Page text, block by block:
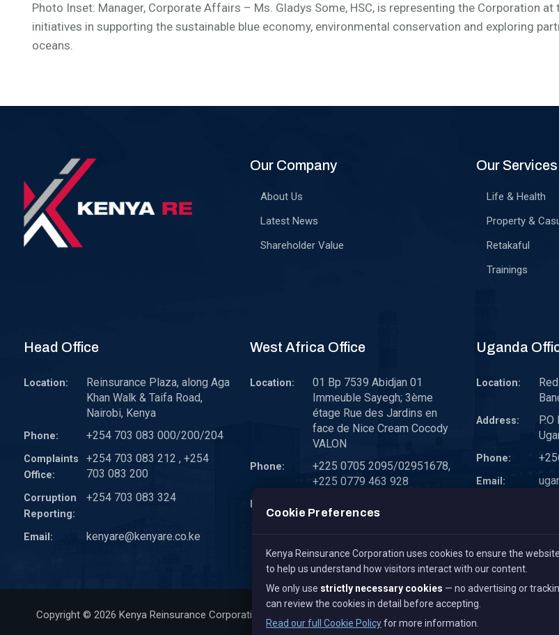
Photo Inset: Manager, Corporate Affairs – Ms. Gladys Some, HSC, is representing the Corporation
initiatives in supporting the sustainable blue economy, environmental conservation and exploring
oceans.
Our Company
About Us
Latest News
Shareholder Value
Our Services
Life & Health
Property &
Retakaful
Trainings
Head Office
Location:
Reinsurance Plaza, along Aga
Khan Walk & Taifa Road,
Nairobi, Kenya
Phone: +254 703 083 000/200/204
Complaints
Office:
+254 703 083 212 , +254
703 083 200
Corruption
Reporting:
+254 703 083 324
Email: kenyare@kenyare.co.ke
West Africa Office
Location:
01 Bp 7539 Abidjan 01
Immeuble Sayegh; 3ème
étage Rue des Jardins en
face de Nice Cream Cocody
VALON
Phone:
+225 0705 2095/02951678,
+225 0779 463 928
Uganda
Location:
Address:
Phone:
Email:
Copyright © 2026 Kenya Reinsurance Corporation Limited
Cookie Preferences
Kenya Reinsurance Corporation uses cookies to ensure the
to help us understand how visitors interact with our content.
We only use strictly necessary cookies — no advertising or
can review the cookies in detail before accepting.
Read our full Cookie Policyfor more information.